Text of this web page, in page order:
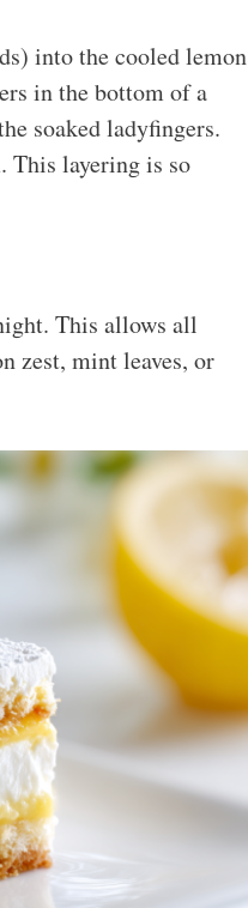
into the cooled lemon
in the bottom of a
soaked ladyfingers.
This layering is so
This allows all
zest, mint leaves, or